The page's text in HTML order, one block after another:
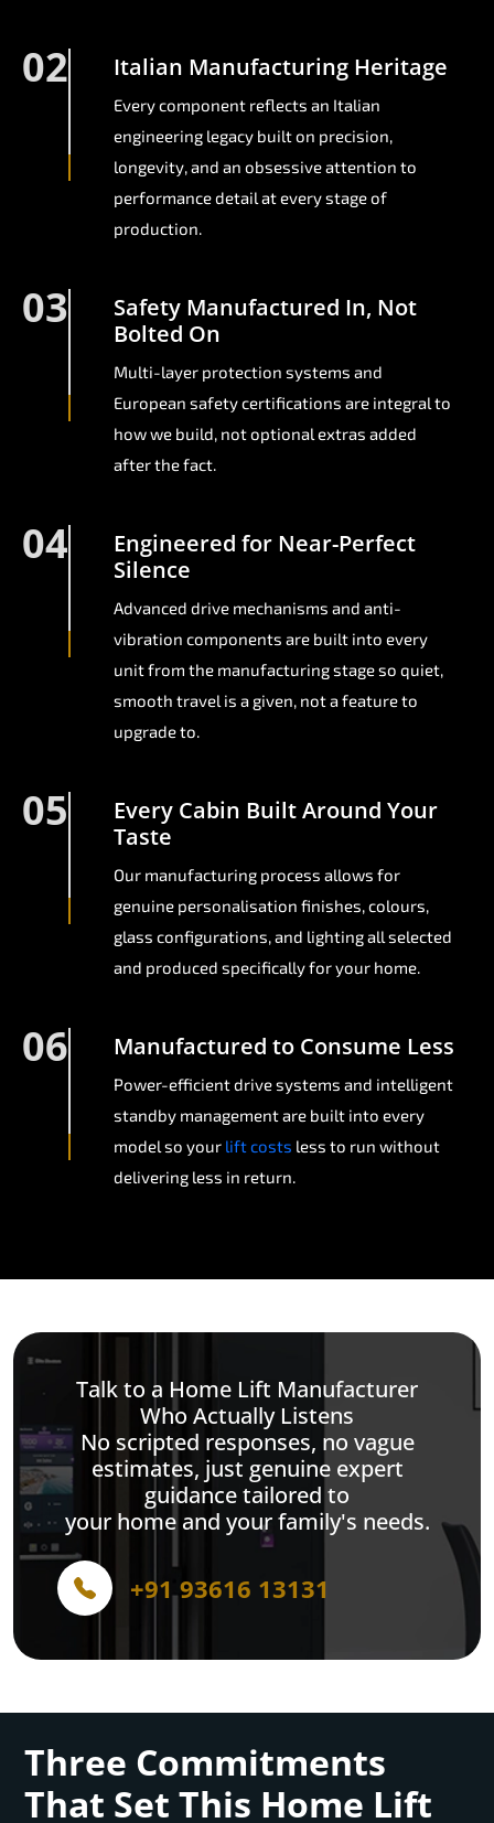
02 Italian Manufacturing Heritage
Every component reflects an Italian
engineering legacy built on precision,
longevity, and an obsessive attention to
performance detail at every stage of
production.
03
Safety Manufactured In, Not
Bolted On
Multi-layer protection systems and
European safety certifications are integral to
how we build, not optional extras added
after the fact.
04
Engineered for Near-Perfect
Silence
Advanced drive mechanisms and anti-
vibration components are built into every
unit from the manufacturing stage so quiet,
smooth travel is a given, not a feature to
upgrade to.
05
Every Cabin Built Around Your
Taste
Our manufacturing process allows for
genuine personalisation finishes, colours,
glass configurations, and lighting all selected
and produced specifically for your home.
06 Manufactured to Consume Less
Power-efficient drive systems and intelligent
standby management are built into every
model so your lift costs less to run without
delivering less in return.
Talk to a Home Lift Manufacturer
Who Actually Listens
No scripted responses, no vague
estimates, just genuine expert
guidance tailored to
your home and your family's needs.
+91 93616 13131
Three Commitments
That Set This Home Lift